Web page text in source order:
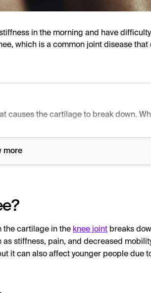
in the morning and have
which is a common joint disease that
causes the cartilage to break down.
more
the cartilage in the knee joint breaks
stiffness, pain, and decreased
it can also affect younger people due